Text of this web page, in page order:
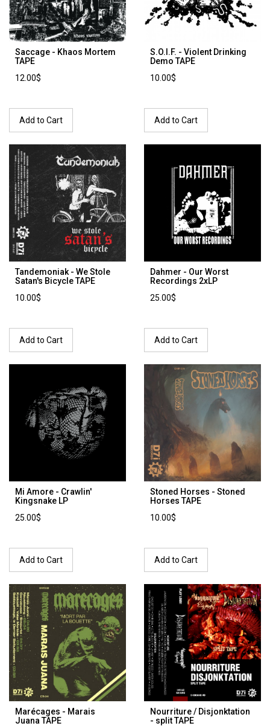
Saccage - Khaos Mortem
TAPE
12.00$
Add to Cart
S.O.I.F. - Violent Drinking
Demo TAPE
10.00$
Add to Cart
Tandemoniak - We Stole
Satan's Bicycle TAPE
10.00$
Add to Cart
Dahmer - Our Worst
Recordings 2xLP
25.00$
Add to Cart
Mi Amore - Crawlin'
Kingsnake LP
25.00$
Add to Cart
Stoned Horses - Stoned
Horses TAPE
10.00$
Add to Cart
Marécages - Marais
Juana TAPE
Nourriture / Disjonktation
- split TAPE